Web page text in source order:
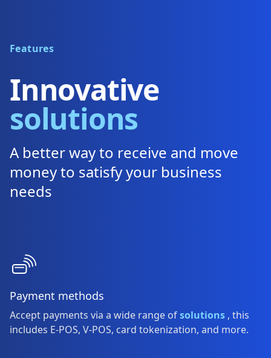
Features
Innovative
solutions
A better way to receive and move
money to satisfy your business
needs
Payment methods
Accept payments via a wide range ofsolutions , this
includes E-POS, V-POS, card tokenization, and more.